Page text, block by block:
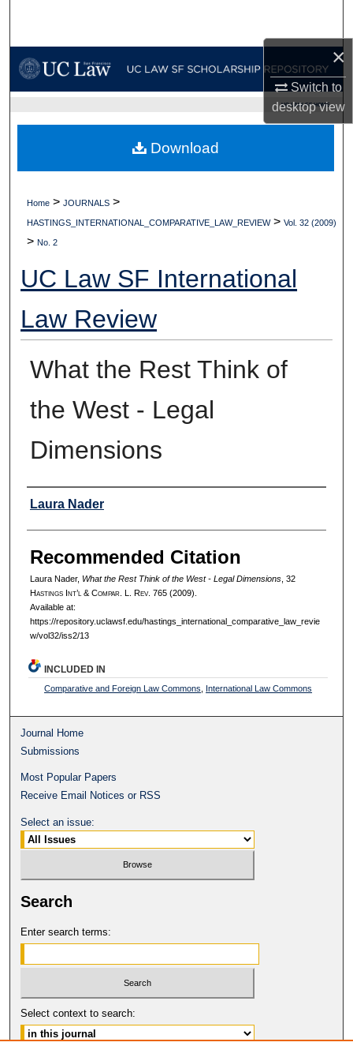
×
Switch to
desktopview
My Account
Digital Commons Network™
UC LAW SF HOME
Home > JOURNALS >
HASTINGS_INTERNATIONAL_COMPARATIVE_LAW_REVIEW > Vol. 32 (2009)
> No. 2
UC Law SF International
Law Review
What the Rest Think of
the West - Legal
Dimensions
Authors
Laura Nader
Recommended Citation
Laura Nader, What the Rest Think of the West - Legal Dimensions, 32
HastingsInt’l & Compar. L. Rev. 765 (2009).
Available at:
https://repository.uclawsf.edu/hastings_international_comparative_law_revie
w/vol32/iss2/13
Download
INCLUDED IN
Comparative and Foreign Law Commons International Law Commons
Journal Home
Submissions
Most Popular Papers
Receive Email Notices or RSS
Select an issue:
Search
Enter search terms:
Select context to search: